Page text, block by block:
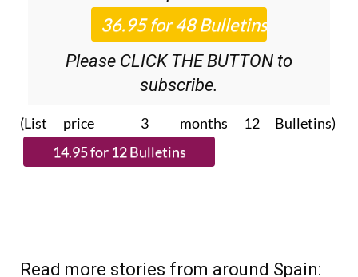
Roundupbulletins!
Please CLICK THE BUTTON to
subscribe.
(List price 3 months 12 Bulletins)